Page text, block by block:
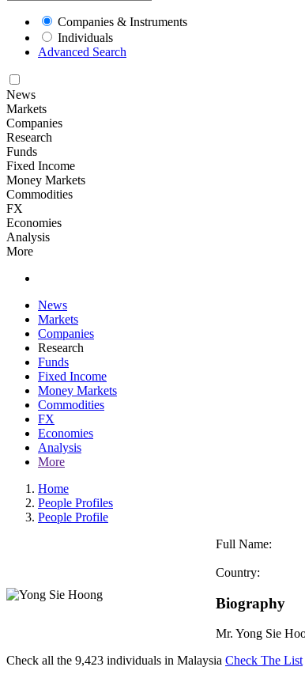
Companies & Instruments
Individuals
Advanced Search
News
Markets
Companies
Research
Funds
Fixed Income
Money Markets
Commodities
FX
Economies
Analysis
More
News
Markets
Companies
Research
Funds
Fixed Income
Money Markets
Commodities
FX
Economies
Analysis
More
Home
People Profiles
People Profile
Full Name:
Country:
Biography
Mr. Yong Sie
Check all the 9,423 individuals in Malaysia Check The List